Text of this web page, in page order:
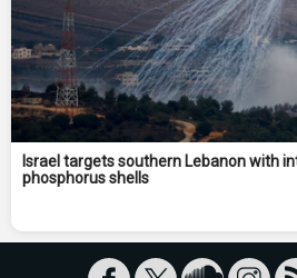
Israel targets southern Lebanon with
phosphorus shells